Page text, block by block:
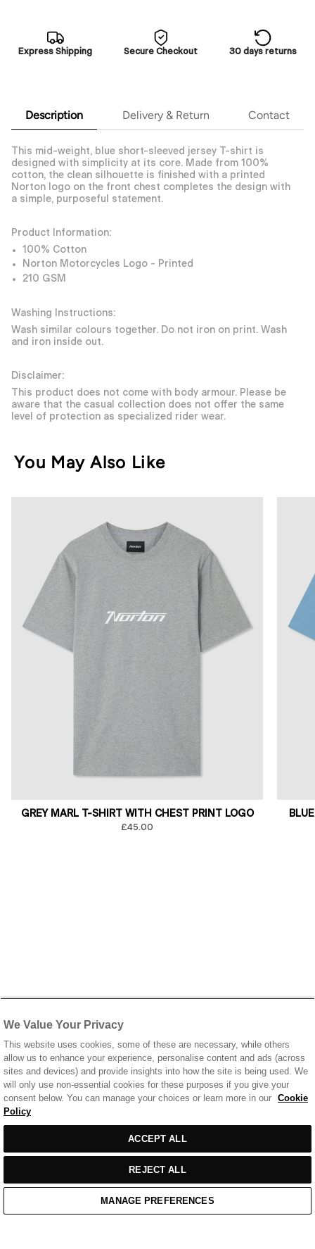
Express Shipping Secure Checkout 30 days returns
Description Delivery & Return Contact
This mid-weight, blue short-sleeved jersey T-shirt is
designed with simplicity at its core. Made from 100%
cotton, the clean silhouette is finished with a printed
Norton logo on the front chest completes the design with
a simple, purposeful statement.
Product Information:
100% Cotton
Norton Motorcycles Logo - Printed
210 GSM
Washing Instructions:
Wash similar colours together. Do not iron on print. Wash
and iron inside out.
Disclaimer:
This product does not come with body armour. Please be
aware that the casual collection does not offer the same
level of protection as specialized rider wear.
You May Also Like
GREY MARL T-SHIRT WITH CHEST PRINT LOGO
£45.00
Casual Wear / Blue T-Shirt With Chest Print Logo
Home Cart Enquiry Waitlist
We Value Your Privacy
This website uses cookies, some of these are necessary, while others
allow us to enhance your experience, personalise content and ads (across
sites and devices) and provide insights into how the site is being used. We
will only use non-essential cookies for these purposes if you give your
consent below. You can manage your choices or learn more in our Cookie
Policy
ACCEPT ALL
REJECT ALL
MANAGE PREFERENCES